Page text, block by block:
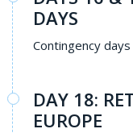
DAYS
Contingency
DAY 18:
EUROPE